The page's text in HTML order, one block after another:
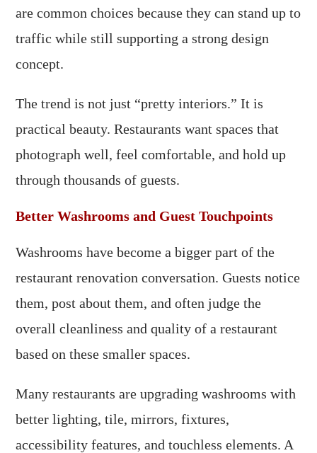
are common choices because they can stand up to
traffic while still supporting a strong design
concept.
The trend is not just “pretty interiors.” It is
practical beauty. Restaurants want spaces that
photograph well, feel comfortable, and hold up
through thousands of guests.
Better Washrooms and Guest Touchpoints
Washrooms have become a bigger part of the
restaurant renovation conversation. Guests notice
them, post about them, and often judge the
overall cleanliness and quality of a restaurant
based on these smaller spaces.
Many restaurants are upgrading washrooms with
better lighting, tile, mirrors, fixtures,
accessibility features, and touchless elements. A